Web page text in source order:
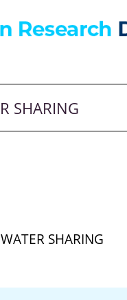
WATER SHARING